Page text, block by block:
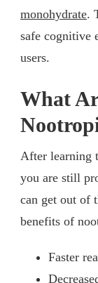
monohydrate.
safe cognitive
users.
What
After learning
you are still
can get out of
benefits of
Faster